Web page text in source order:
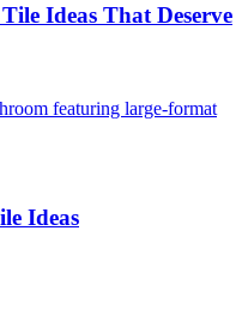
Ideas That Deserve
Ideas